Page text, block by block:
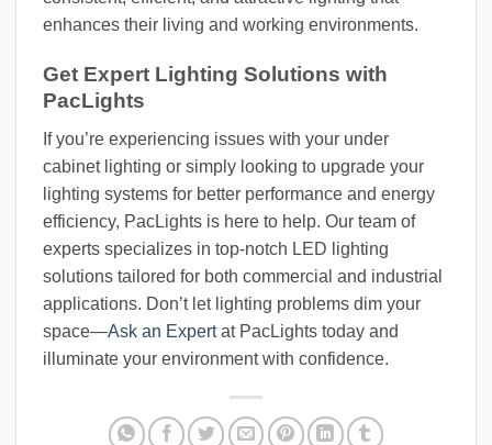
enhances their living and working environments.
Get Expert Lighting Solutions with
PacLights
If you’re experiencing issues with your under
cabinet lighting or simply looking to upgrade your
lighting systems for better performance and energy
efficiency, PacLights is here to help. Our team of
experts specializes in top-notch LED lighting
solutions tailored for both commercial and industrial
applications. Don’t let lighting problems dim your
space—Ask an Expertat PacLights today and
illuminate your environment with confidence.